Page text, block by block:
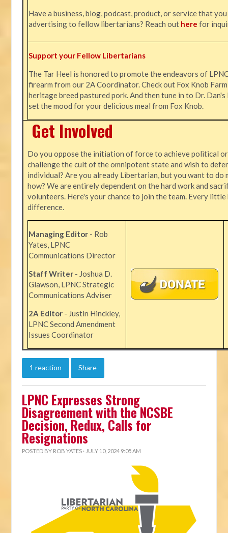
Have a business, blog, podcast, product, or service that
advertising to fellow libertarians? Reach out here for
Support your Fellow Libertarians
The Tar Heel is honored to promote the endeavors of
firearm from our 2A Coordinator. Check out Fox Knob
heritage breed pastured pork. And then tune in to Dr.
set the mood for your delicious meal from Fox Knob.
Get Involved
Do you oppose the initiation of force to achieve political
challenge the cult of the omnipotent state and wish to
individual? Are you already Libertarian, but you want to do
how? We are entirely dependent on the hard work and
volunteers. Here's your chance to join the team. Every little
difference.
Managing Editor- Rob
Yates, LPNC
Communications Director
Staff Writer- Joshua D.
Glawson, LPNC Strategic
Communications Adviser
2A Editor- Justin Hinckley,
LPNC Second Amendment
Issues Coordinator
1 reaction Share
LPNC Expresses Strong
Disagreement with the NCSBE
Decision, Redux, Calls for
Resignations
POSTED BY ROB YATES · JULY 10, 2024 9:05 AM